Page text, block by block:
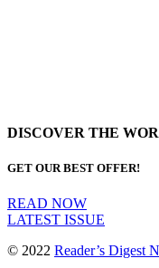
DISCOVER THE
GET OUR BEST OFFER!
READ NOW
LATEST ISSUE
© 2022 Reader’s Digest